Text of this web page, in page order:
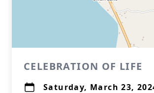
CELEBRATION OF LIFE
Saturday, March 23,